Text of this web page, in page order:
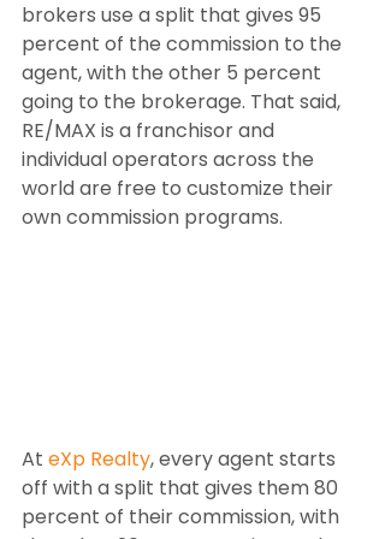
brokers use a split that gives 95
percent of the commission to the
agent, with the other 5 percent
going to the brokerage. That said,
RE/MAX is a franchisor and
individual operators across the
world are free to customize their
own commission programs.
At eXp Realty, every agent starts
off with a split that gives them 80
percent of their commission, with